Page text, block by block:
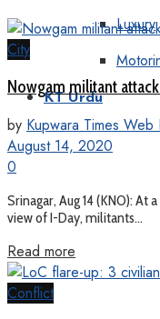
Luxury
KT Urdu
City
Nowgam militant
by Kupwara Times Web
August 14, 2020
0
Srinagar, Aug 14 (KNO):
view of I-Day, militants...
Read more
Conflict